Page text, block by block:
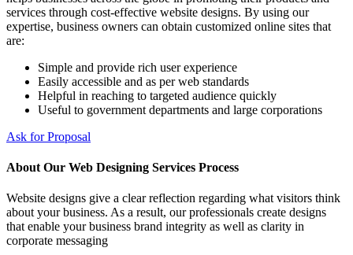
services through cost-effective website designs. By using our
expertise, business owners can obtain customized online sites that
are:
Simple and provide rich user experience
Easily accessible and as per web standards
Helpful in reaching to targeted audience quickly
Useful to government departments and large corporations
Ask for Proposal
About Our Web Designing Services Process
Website designs give a clear reflection regarding what visitors think
about your business. As a result, our professionals create designs
that enable your business brand integrity as well as clarity in
corporate messaging